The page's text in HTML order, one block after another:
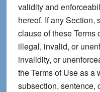
validity and
hereof. If any Section,
clause of these
illegal, invalid, or
invalidity, or
the Terms of Use as a
subsection, sentence,